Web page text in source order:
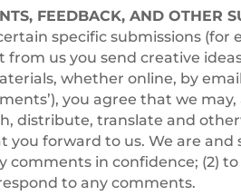
FEEDBACK, AND OTHER
specific submissions (for
us you send creative
whether online, by
you agree that we
distribute, translate and
forward to us. We are and
comments in confidence; (2)
to any comments.